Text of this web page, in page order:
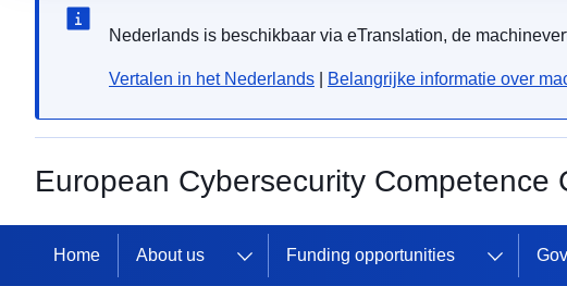
Nederlands is beschikbaar via eTranslation, de
Vertalen in het Nederlands Belangrijke informatie over
European Cybersecurity Competence
Home About us Funding opportunities